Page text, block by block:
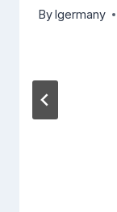
By lgermany